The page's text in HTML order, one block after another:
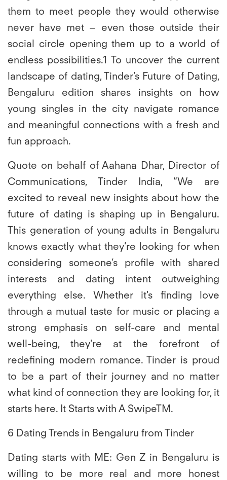
them to meet people they would otherwise
never have met – even those outside their
social circle opening them up to a world of
endless possibilities.1 To uncover the current
landscape of dating, Tinder’s Future of Dating,
Bengaluru edition shares insights on how
young singles in the city navigate romance
and meaningful connections with a fresh and
fun approach.
Quote on behalf of Aahana Dhar, Director of
Communications, Tinder India,“We are
excited to reveal new insights about how the
future of dating is shaping up in Bengaluru.
This generation of young adults in Bengaluru
knows exactly what they’re looking for when
considering someone’s profile with shared
interests and dating intent outweighing
everything else. Whether it's finding love
through a mutual taste for music or placing a
strong emphasis on self-care and mental
well-being, they're at the forefront of
redefining modern romance. Tinder is proud
to be a part of their journey and no matter
what kind of connection they are looking for, it
starts here. It Starts with A SwipeTM.
6 Dating Trends in Bengaluru from Tinder
Dating starts with ME: Gen Z in Bengaluru is
willing to be more real and more honest